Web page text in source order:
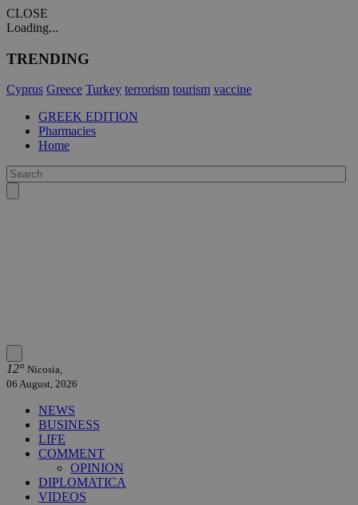
CLOSE
Loading...
TRENDING
Cyprus Greece Turkey terrorism tourism vaccine
GREEK EDITION
Pharmacies
Home
12° Nicosia,
06 August, 2026
NEWS
BUSINESS
LIFE
COMMENT
OPINION
DIPLOMATICA
VIDEOS